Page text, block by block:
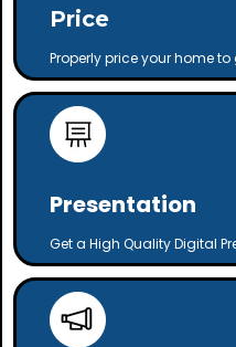
Price
Properly price your home
Presentation
Get a High Quality Digital